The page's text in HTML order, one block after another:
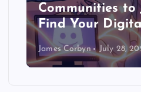
Communities to
Find Your
James Corbyn July 28,